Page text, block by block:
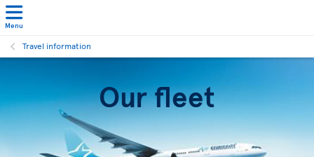
Menu
Travel information
Our fleet